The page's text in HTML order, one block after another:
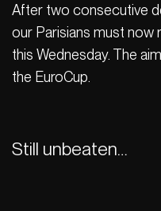
After two consecutive
our Parisians must now
this Wednesday. The
the EuroCup.
Still unbeaten…